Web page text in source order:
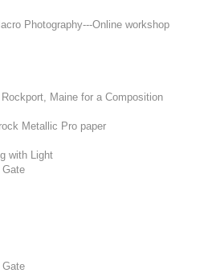
Photography---Online workshop
Maine for a Composition
Metallic Pro paper
with Light
Gate
Gate